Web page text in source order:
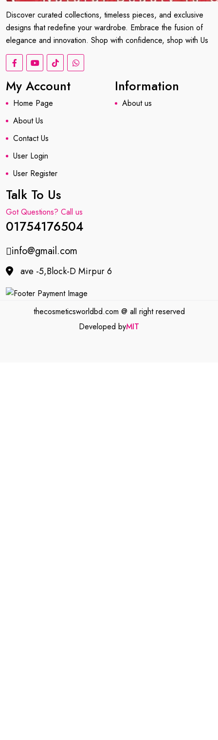
Discover curated collections, timeless pieces, and exclusive
designs that redefine your wardrobe. Embrace the fusion of
elegance and innovation. Shop with confidence, shop with Us
My Account
Home Page
About Us
Contact Us
User Login
User Register
Information
About us
Talk To Us
Got Questions? Call us
01754176504
info@gmail.com
ave -5,Block-D Mirpur 6
thecosmeticsworldbd.com @ all right reserved
Developed byMIT